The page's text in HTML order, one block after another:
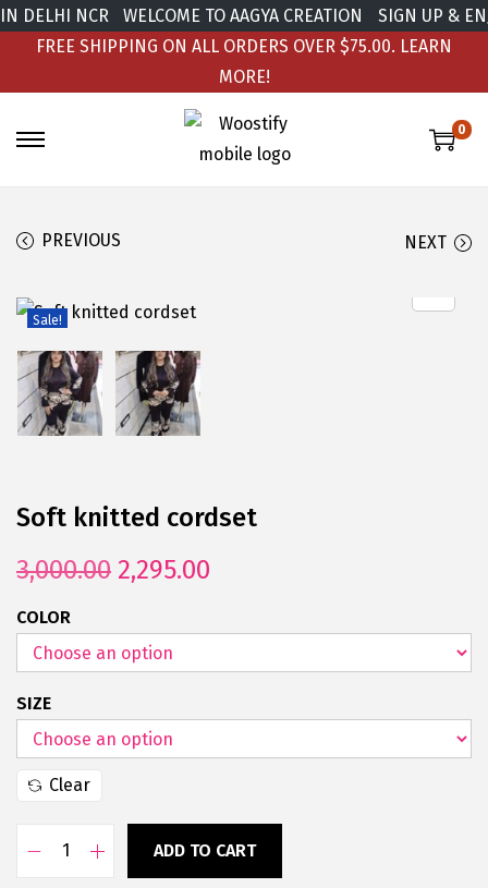
NCR WELCOME TO AAGYA CREATION
SIGN UP &
FREE SHIPPING ON ALL ORDERS OVER $75.00. LEARN
MORE!
0
PREVIOUS NEXT
Sale!
Soft knitted cordset
3,000.00 2,295.00
COLOR
SIZE
Clear
ADD TO CART